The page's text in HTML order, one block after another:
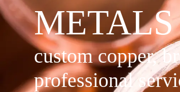
METALS
custom copper,
professional